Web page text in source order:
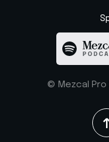
© Mezcal Pro